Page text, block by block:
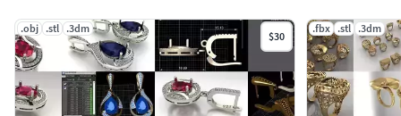
.obj .stl .3dm
$30
.fbx .stl .3dm